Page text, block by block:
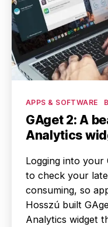
Categories
APPS & SOFTWARE
GAget 2: A
Analytics
Logging into your
to check your
consuming, so
Hosszú built
Analytics widget